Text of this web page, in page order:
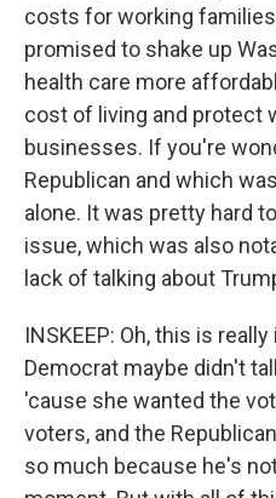
costs for working
promised to shake up
health care more
cost of living and protect
businesses. If you're
Republican and which
alone. It was pretty hard
issue, which was also
lack of talking about
INSKEEP: Oh, this is
Democrat maybe didn't
'cause she wanted the
voters, and the
so much because he's